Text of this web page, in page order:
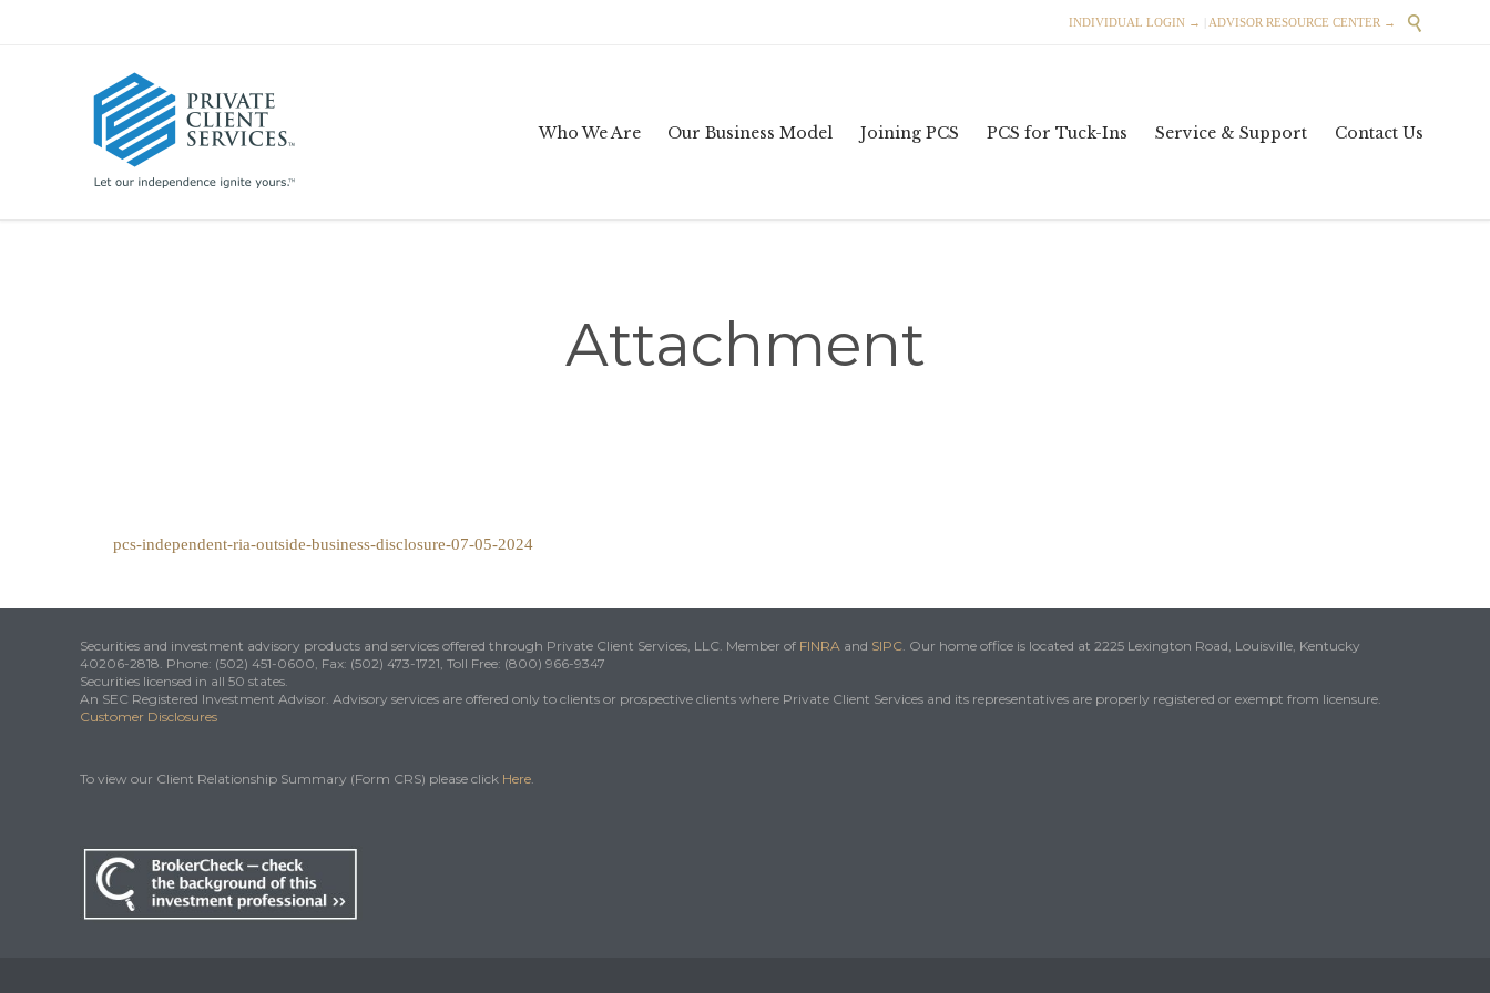
INDIVIDUAL LOGIN → ADVISOR RESOURCE CENTER → 
Who We Are Our Business Model Joining PCS PCS for Tuck-Ins Service & Support Contact Us
Attachment
pcs-independent-ria-outside-business-disclosure-07-05-2024
Securities and investment advisory products and services offered through Private Client Services, LLC. Member of FINRA and SIPC. Our home office is located at 2225 Lexington Road, Louisville, Kentucky
40206-2818. Phone: (502) 451-0600, Fax: (502) 473-1721, Toll Free: (800) 966-9347
Securities licensed in all 50 states.
An SEC Registered Investment Advisor. Advisory services are offered only to clients or prospective clients where Private Client Services and its representatives are properly registered or exempt from licensure.
Customer Disclosures
To view our Client Relationship Summary (Form CRS) please click Here.